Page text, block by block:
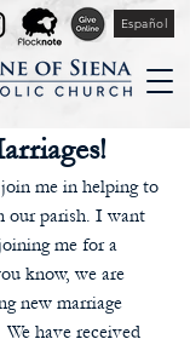
Español
me in helping to
our parish. I want
me for a
know, we are
new marriage
have received